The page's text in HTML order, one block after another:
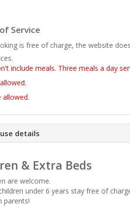
Service
is free of charge, the website
include meals. Three meals a day
allowed.
details
& Extra Beds
are welcome.
under 6 years stay free of
parents!